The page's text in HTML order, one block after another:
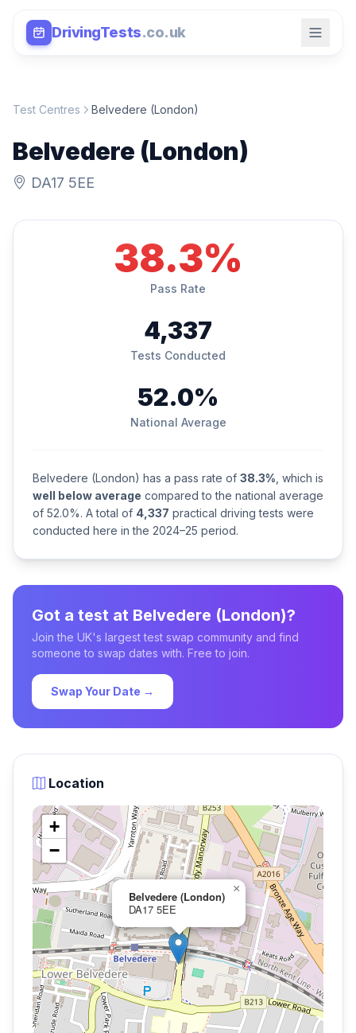
DrivingTests.co.uk
Test Centres Belvedere (London)
Belvedere (London)
DA17 5EE
38.3%
Pass Rate
4,337
Tests Conducted
52.0%
National Average
Belvedere (London) has a pass rate of 38.3% , which is
well below average compared to the national average
of 52.0%. A total of 4,337 practical driving tests were
conducted here in the 2024–25 period.
Got a test at Belvedere (London)?
Join the UK's largest test swap community and find
someone to swap dates with. Free to join.
Swap Your Date →
Location
Belvedere (London)
DA17 5EE
×
+
−